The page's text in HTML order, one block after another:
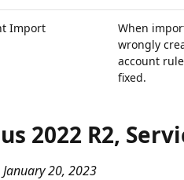
Import
When
wrongly
account
fixed.
2022 R2,
January 20, 2023